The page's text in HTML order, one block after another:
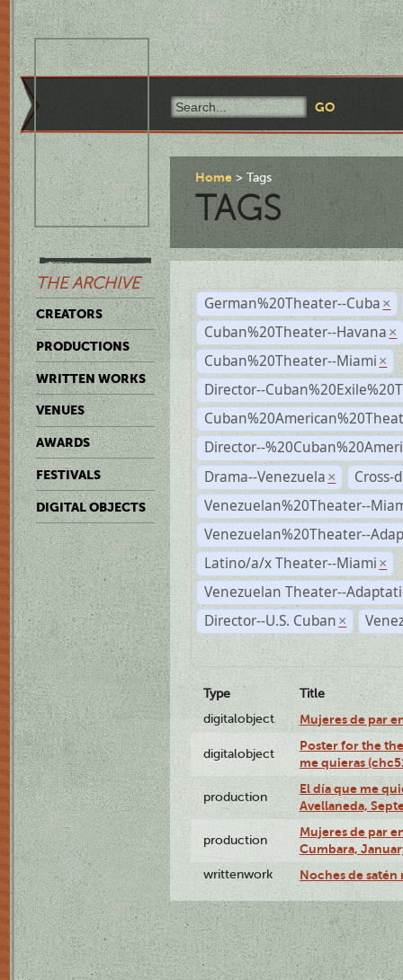
THE ARCHIVE
CREATORS
PRODUCTIONS
WRITTEN WORKS
VENUES
AWARDS
FESTIVALS
DIGITAL OBJECTS
Home Tags
TAGS
German%20Theater--Cuba ×
Cuban%20Theater--Havana ×
Cuban%20Theater--Miami ×
Director--
Director--
Drama--Venezuela ×
Cross-
Venezuelan%20Theater--
Venezuelan%20Theater--
Latino/a/x Theater--Miami ×
Venezuelan Theater--
Director--U.S. Cuban ×
Type
Title
digitalobject
Mujeres de par
digitalobject
Poster for the
me quieras
production
El día que me
Avellaneda,
production
Mujeres de par
Cumbara,
writtenwork Noches de